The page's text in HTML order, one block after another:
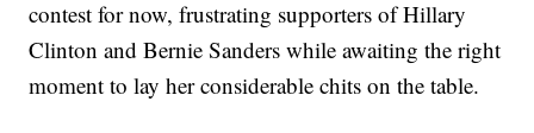
contest for now, frustrating supporters of Hillary
Clinton and Bernie Sanders while awaiting the right
moment to lay her considerable chits on the table.